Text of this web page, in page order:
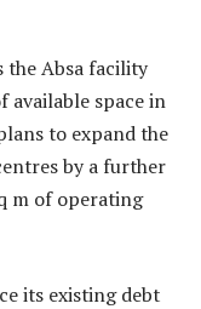
the Absa facility
space in
to expand the
by a further
m of operating
its existing debt